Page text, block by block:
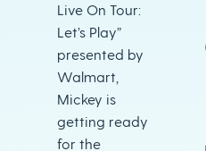
Live On Tour:
Let’s Play”
presented by
Walmart,
Mickey is
getting ready
for the